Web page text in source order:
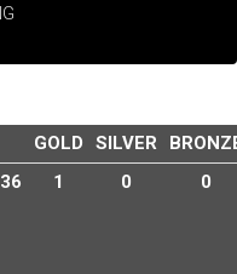
GOLD SILVER
1 0 0